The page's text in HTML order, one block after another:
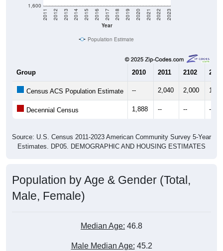
1,600
Year
2011 2012 2013 2014 2015 2016 2017 2018 2019 2020 2021 2022 2023
Population Estimate
Group 2010 2011 2102 2013
Census ACS Population Estimate -- 2,040 2,000
Decennial Census 1,888 -- -- --
Source: U.S. Census 2011-2023 American Community Survey 5-Year
Estimates. DP05. DEMOGRAPHIC AND HOUSING ESTIMATES
Population by Age & Gender (Total,
Male, Female)
Median Age: 46.8
Male Median Age: 45.2